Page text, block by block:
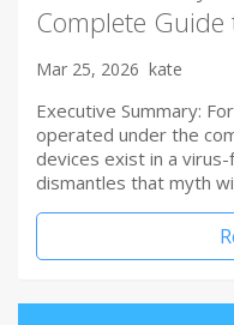
Complete
Mar 25, 2026 kate
Executive Summary:
operated under the
devices exist in a
dismantles that myth